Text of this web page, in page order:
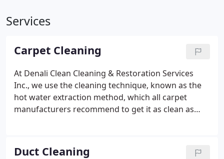
Services
Carpet Cleaning
At Denali Clean Cleaning & Restoration Services
Inc., we use the cleaning technique, known as the
hot water extraction method, which all carpet
manufacturers recommend to get it as clean as
prompt, and courteous.
Duct Cleaning